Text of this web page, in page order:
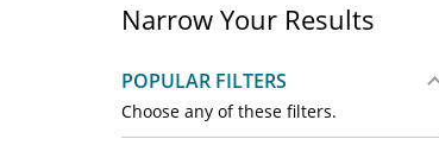
Narrow Your Results
POPULAR FILTERS
Choose any of these filters.